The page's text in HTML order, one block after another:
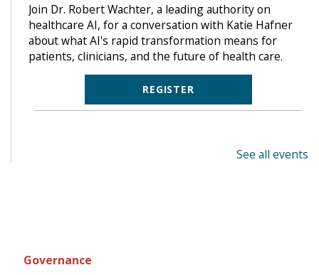
Join Dr. Robert Wachter, a leading authority on
healthcare AI, for a conversation with Katie Hafner
about what AI's rapid transformation means for
patients, clinicians, and the future of health care.
REGISTER
See all events
Governance